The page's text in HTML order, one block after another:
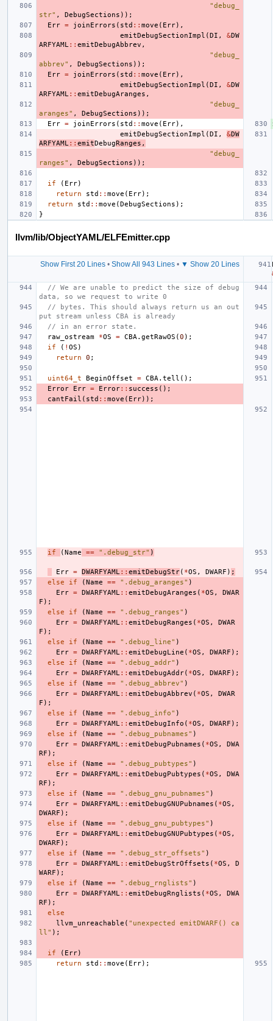
"debug_
str" , DebugSections ));
Err = joinErrors ( std :: move ( Err),
emitDebugSectionImpl (DI , &DW
ARFYAML :: emitDebugAbbrev ,
"debug_
abbrev" , DebugSections ));
Err = joinErrors ( std :: move ( Err),
emitDebugSectionImpl (DI , &DW
ARFYAML :: emitDebugAranges ,
"debug_
aranges" , DebugSections ));
Err = joinErrors ( std :: move ( Err),
emitDebugSectionImpl (DI , &DW
ARFYAML :: emitDebugRanges ,
"debug_
ranges" , DebugSections ));
if ( Err)
return
std :: move ( Err);
return
std :: move (DebugSections );
}
llvm/lib/ObjectYAML/ELFEmitter.cpp
Show First 20 Lines• Show All 943 Lines• ▼ Show 20 Lines
// We are unable to predict the size of debug
data, so we request to write 0
// bytes. This should always return us an out
put stream unless CBA is already
// in an error state.
raw_ostream
*OS = CBA . getRawOS (0 );
if
( ! OS )
return
0 ;
uint64_t BeginOffset = CBA . tell ();
Error
Err = Error:: success ();
cantFail ( std :: move ( Err));
if (Name == ".debug_str" )
Err = DWARFYAML :: emitDebugStr( *OS , DWARF ) ;
else
if (Name == ".debug_aranges" )
Err = DWARFYAML :: emitDebugAranges ( *OS ,
DWAR
F );
else
if (Name == ".debug_ranges" )
Err = DWARFYAML :: emitDebugRanges ( *OS ,
DWAR
F );
else
if (Name == ".debug_line" )
Err = DWARFYAML :: emitDebugLine ( *OS , DWARF );
else
if (Name == ".debug_addr" )
Err = DWARFYAML :: emitDebugAddr( *OS , DWARF );
else
if (Name == ".debug_abbrev" )
Err = DWARFYAML :: emitDebugAbbrev ( *OS ,
DWAR
F );
else
if (Name == ".debug_info" )
Err = DWARFYAML :: emitDebugInfo ( *OS , DWARF );
else
if (Name == ".debug_pubnames" )
Err = DWARFYAML :: emitDebugPubnames ( *OS ,
DWA
RF );
else
if (Name == ".debug_pubtypes" )
Err = DWARFYAML :: emitDebugPubtypes ( *OS ,
DWA
RF );
else
if (Name == ".debug_gnu_pubnames" )
Err = DWARFYAML :: emitDebugGNUPubnames ( *OS ,
DWARF );
else
if (Name == ".debug_gnu_pubtypes" )
Err = DWARFYAML :: emitDebugGNUPubtypes ( *OS ,
DWARF );
else
if (Name == ".debug_str_offsets" )
Err = DWARFYAML :: emitDebugStrOffsets ( *OS ,
D
WARF );
else
if (Name == ".debug_rnglists" )
Err = DWARFYAML :: emitDebugRnglists ( *OS ,
DWA
RF );
else
llvm_unreachable ( "unexpected emitDWARF() ca
ll" );
if ( Err)
return
std :: move ( Err);